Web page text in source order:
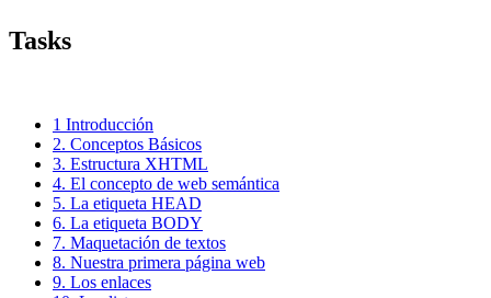
Tasks
1 Introducción
2. Conceptos Básicos
3. Estructura XHTML
4. El concepto de web semántica
5. La etiqueta HEAD
6. La etiqueta BODY
7. Maquetación de textos
8. Nuestra primera página web
9. Los enlaces